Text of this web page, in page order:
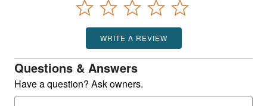
WRITE A REVIEW
Questions & Answers
Have a question? Ask owners.